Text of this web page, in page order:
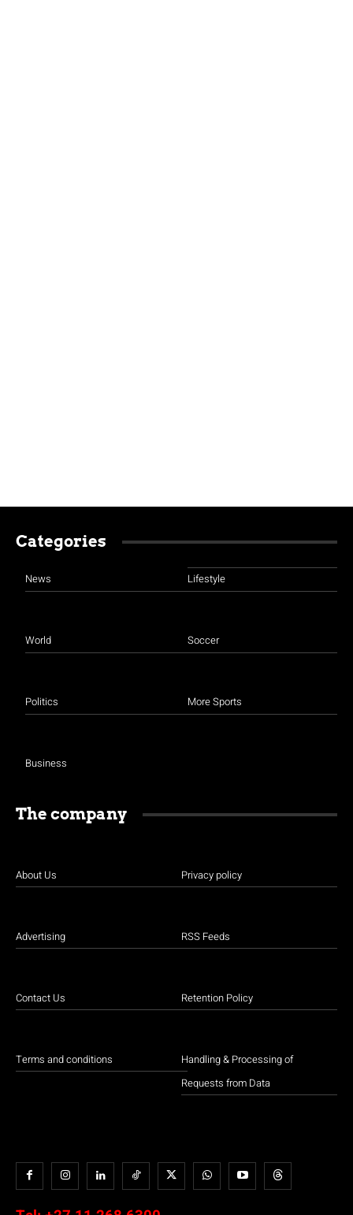
Categories
News
World
Politics
Business
Lifestyle
Soccer
More Sports
The company
About Us
Advertising
Contact Us
Terms and conditions
Privacy policy
RSS Feeds
Retention Policy
Handling & Processing of
Requests from Data